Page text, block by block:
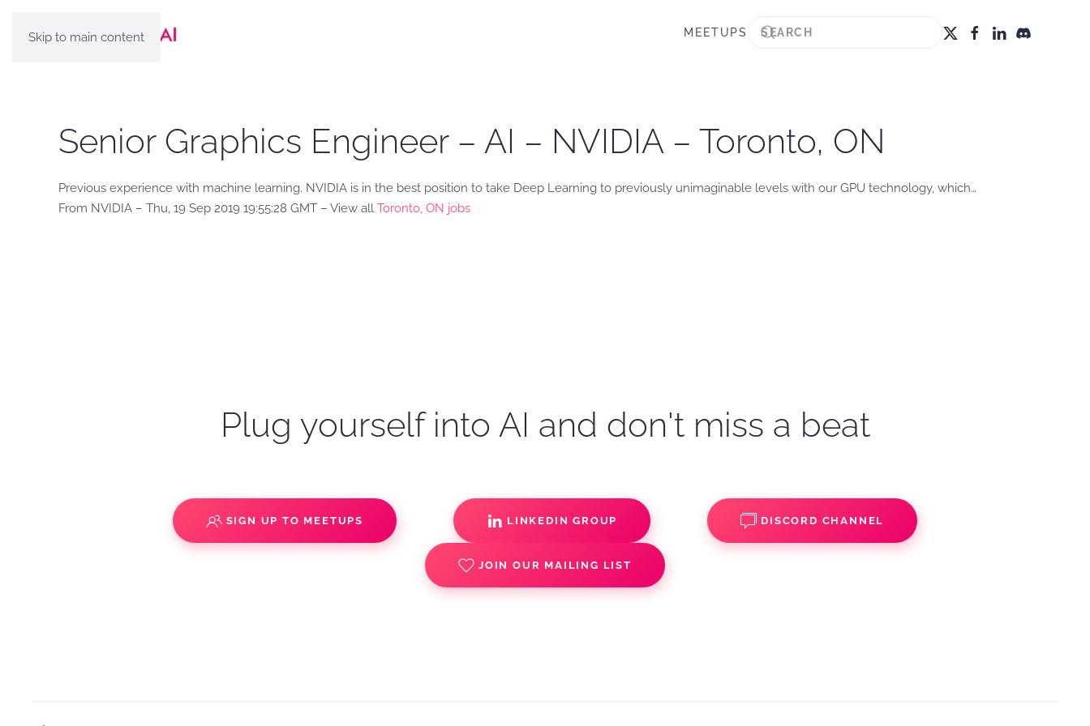
Skip to main content MEETUPS
Senior Graphics Engineer – AI – NVIDIA – Toronto, ON
Previous experience with machine learning. NVIDIA is in the best position to take Deep Learning to previously unimaginable levels with our GPU technology, which…
From NVIDIA – Thu, 19 Sep 2019 19:55:28 GMT – View all Toronto, ON jobs
Plug yourself into AI and don't miss a beat
SIGN UP TO MEETUPS LINKEDIN GROUP DISCORD CHANNEL
JOIN OUR MAILING LIST